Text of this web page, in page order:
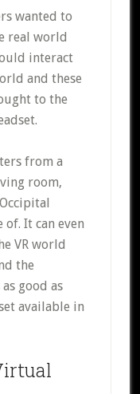
wanted to
real world
interact
and these
to the
from a
room,
of. It can even
VR world
the
good as
available in